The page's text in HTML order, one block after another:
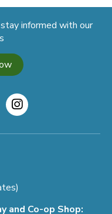
informed with our
and Co-op Shop: